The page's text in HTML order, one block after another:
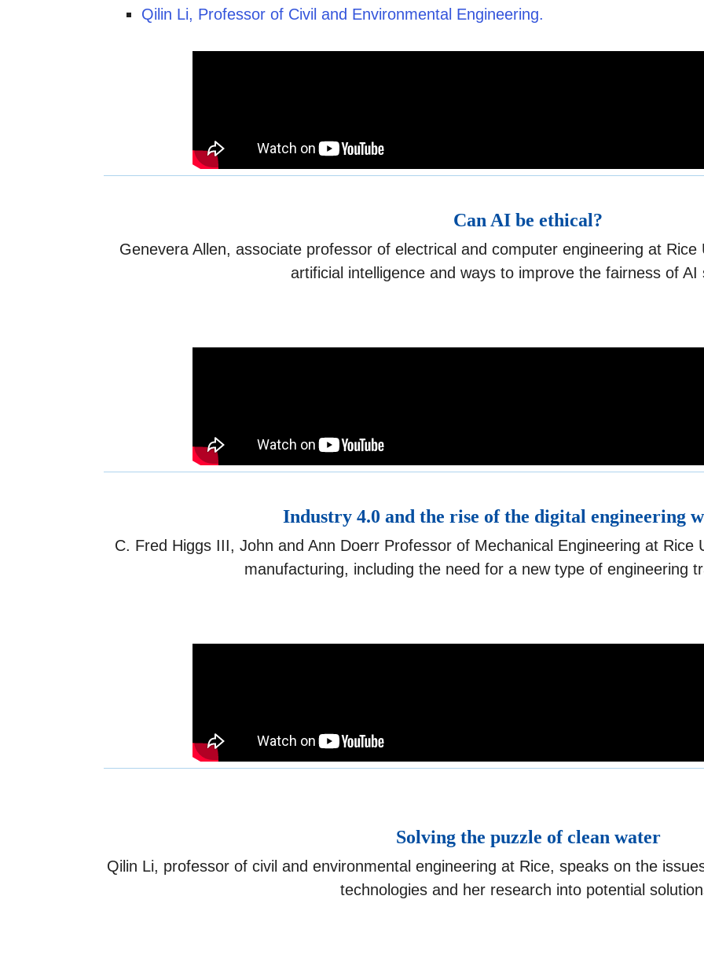
Qilin Li, Professor of Civil and Environmental Engineering.
Can AI be ethical?
Genevera Allen, associate professor of electrical and computer engineering at
artificial intelligence and ways to improve the fairness of AI
Industry 4.0 and the rise of the digital engineering
C. Fred Higgs III, John and Ann Doerr Professor of Mechanical Engineering at Rice
manufacturing, including the need for a new type of engineering
Solving the puzzle of clean water
Qilin Li, professor of civil and environmental engineering at Rice, speaks on the
technologies and her research into potential